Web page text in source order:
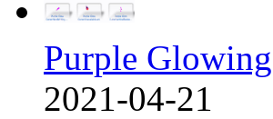
Purple
2021-04-21